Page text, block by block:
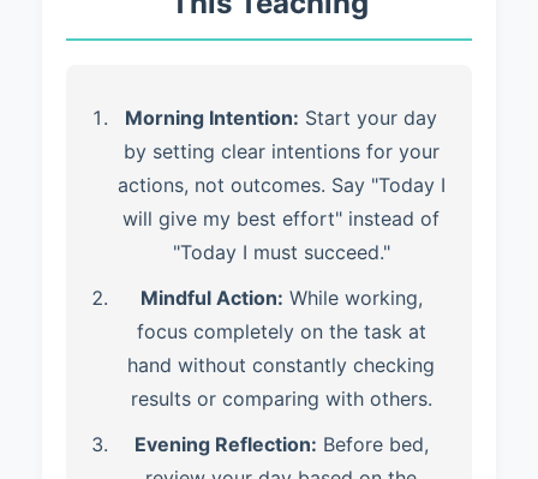
Morning Intention: Start your day
by setting clear intentions for your
actions, not outcomes. Say "Today I
will give my best effort" instead of
"Today I must succeed."
Mindful Action: While working,
focus completely on the task at
hand without constantly checking
results or comparing with others.
Evening Reflection: Before bed,